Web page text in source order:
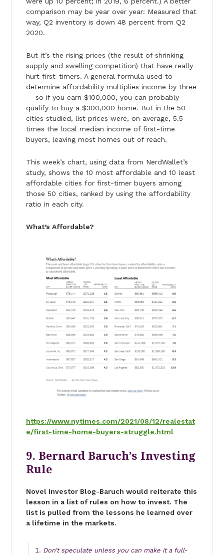
comparison may be year over year: Measured that
way, Q2 inventory is down 48 percent from Q2
2020.
But it’s the rising prices (the result of shrinking
supply and swelling competition) that have really
hurt first-timers. A general formula used to
determine affordability multiplies income by three
— so if you earn $100,000, you can probably
qualify to buy a $300,000 home. But in the 50
cities studied, list prices were, on average, 5.5
times the local median income of first-time
buyers, leaving most homes out of reach.
This week’s chart, using data from NerdWallet’s
study, shows the 10 most affordable and 10 least
affordable cities for first-timer buyers among
those 50 cities, ranked by using the affordability
ratio in each city.
What’s Affordable?
https://www.nytimes.com/2021/08/12/realestat
e/first-time-home-buyers-struggle.html
9. Bernard Baruch’s Investing
Rule
Novel Investor Blog-Baruch would reiterate this
lesson in a list of rules on how to invest. The
list is pulled from the lessons he learned over
a lifetime in the markets.
Don’t speculate unless you can make it a full-